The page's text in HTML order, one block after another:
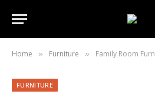
Home » Furniture » Family Room
FURNITURE